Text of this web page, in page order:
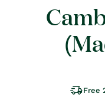
Free